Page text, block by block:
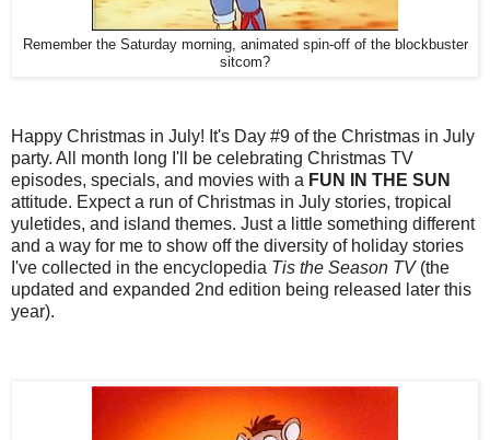
Remember the Saturday morning, animated spin-off of the blockbuster
sitcom?
Happy Christmas in July! It's Day #9 of the Christmas in July
party. All month long I'll be celebrating Christmas TV
episodes, specials, and movies with a FUN IN THE SUN
attitude. Expect a run of Christmas in July stories, tropical
yuletides, and island themes. Just a little something different
and a way for me to show off the diversity of holiday stories
I've collected in the encyclopedia Tis the Season TV(the
updated and expanded 2nd edition being released later this
year).